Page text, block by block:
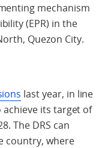
mechanism
(EPR) in the
Quezon City.
last year, in line
its target of
The DRS can
country, where